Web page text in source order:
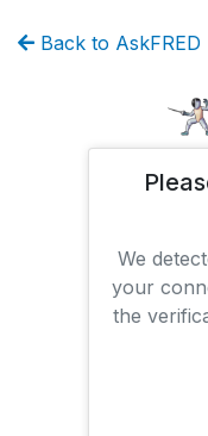
Back to AskFRED
We
your
the